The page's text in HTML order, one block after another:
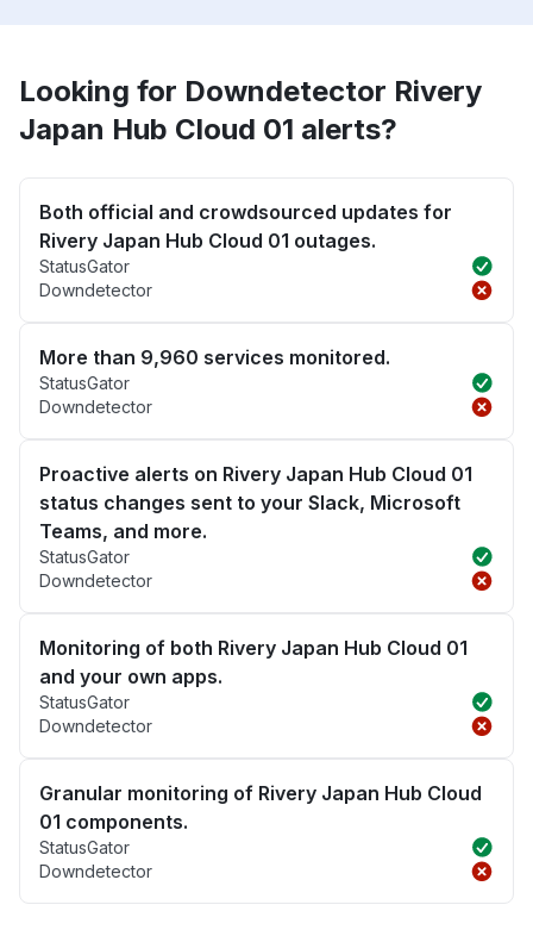
Looking for Downdetector Rivery
Japan Hub Cloud 01 alerts?
Both official and crowdsourced updates for
Rivery Japan Hub Cloud 01 outages.
StatusGator
Downdetector
More than 9,960 services monitored.
StatusGator
Downdetector
Proactive alerts on Rivery Japan Hub Cloud 01
status changes sent to your Slack, Microsoft
Teams, and more.
StatusGator
Downdetector
Monitoring of both Rivery Japan Hub Cloud 01
and your own apps.
StatusGator
Downdetector
Granular monitoring of Rivery Japan Hub Cloud
01 components.
StatusGator
Downdetector